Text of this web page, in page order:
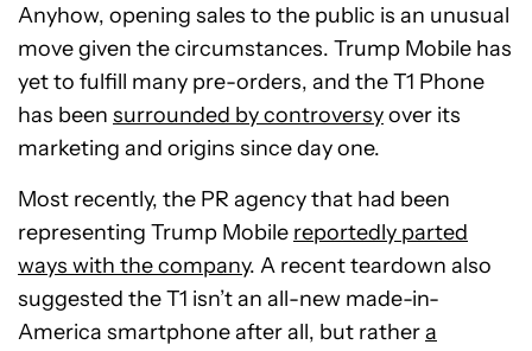
Anyhow, opening sales to the public is an unusual
move given the circumstances. Trump Mobile has
yet to fulfill many pre-orders, and the T1 Phone
has been surrounded by controversyover its
marketing and origins since day one.
Most recently, the PR agency that had been
representing Trump Mobile reportedly parted
ways with the company. A recent teardown also
suggested the T1 isn’t an all-new made-in-
America smartphone after all, but rathera